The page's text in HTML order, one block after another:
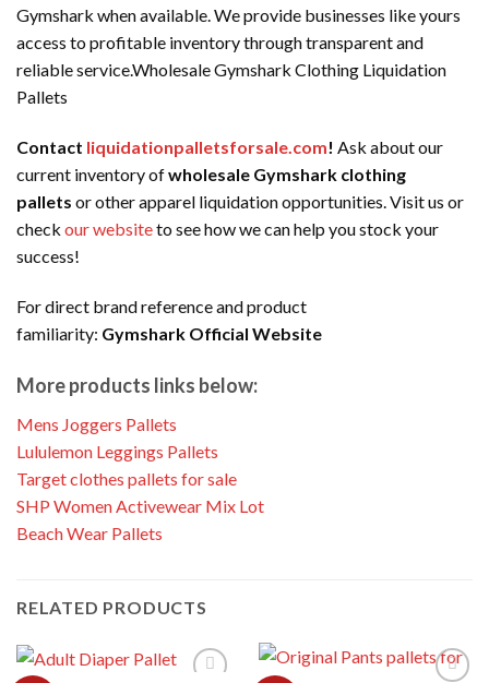
Gymshark when available. We provide businesses like yours
access to profitable inventory through transparent and
reliable service.Wholesale Gymshark Clothing Liquidation
Pallets
Contact liquidationpalletsforsale.com! Ask about our
current inventory ofwholesale Gymshark clothing
pallets or other apparel liquidation opportunities. Visit us or
check our websiteto see how we can help you stock your
success!
For direct brand reference and product
familiarity: Gymshark Official Website
More products links below:
Mens Joggers Pallets
Lululemon Leggings Pallets
Target clothes pallets for sale
SHP Women Activewear Mix Lot
Beach Wear Pallets
RELATED PRODUCTS